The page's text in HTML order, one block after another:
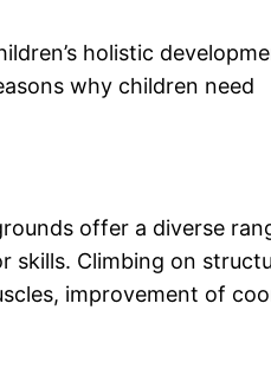
holistic
why children need
offer a diverse
skills. Climbing on
improvement of